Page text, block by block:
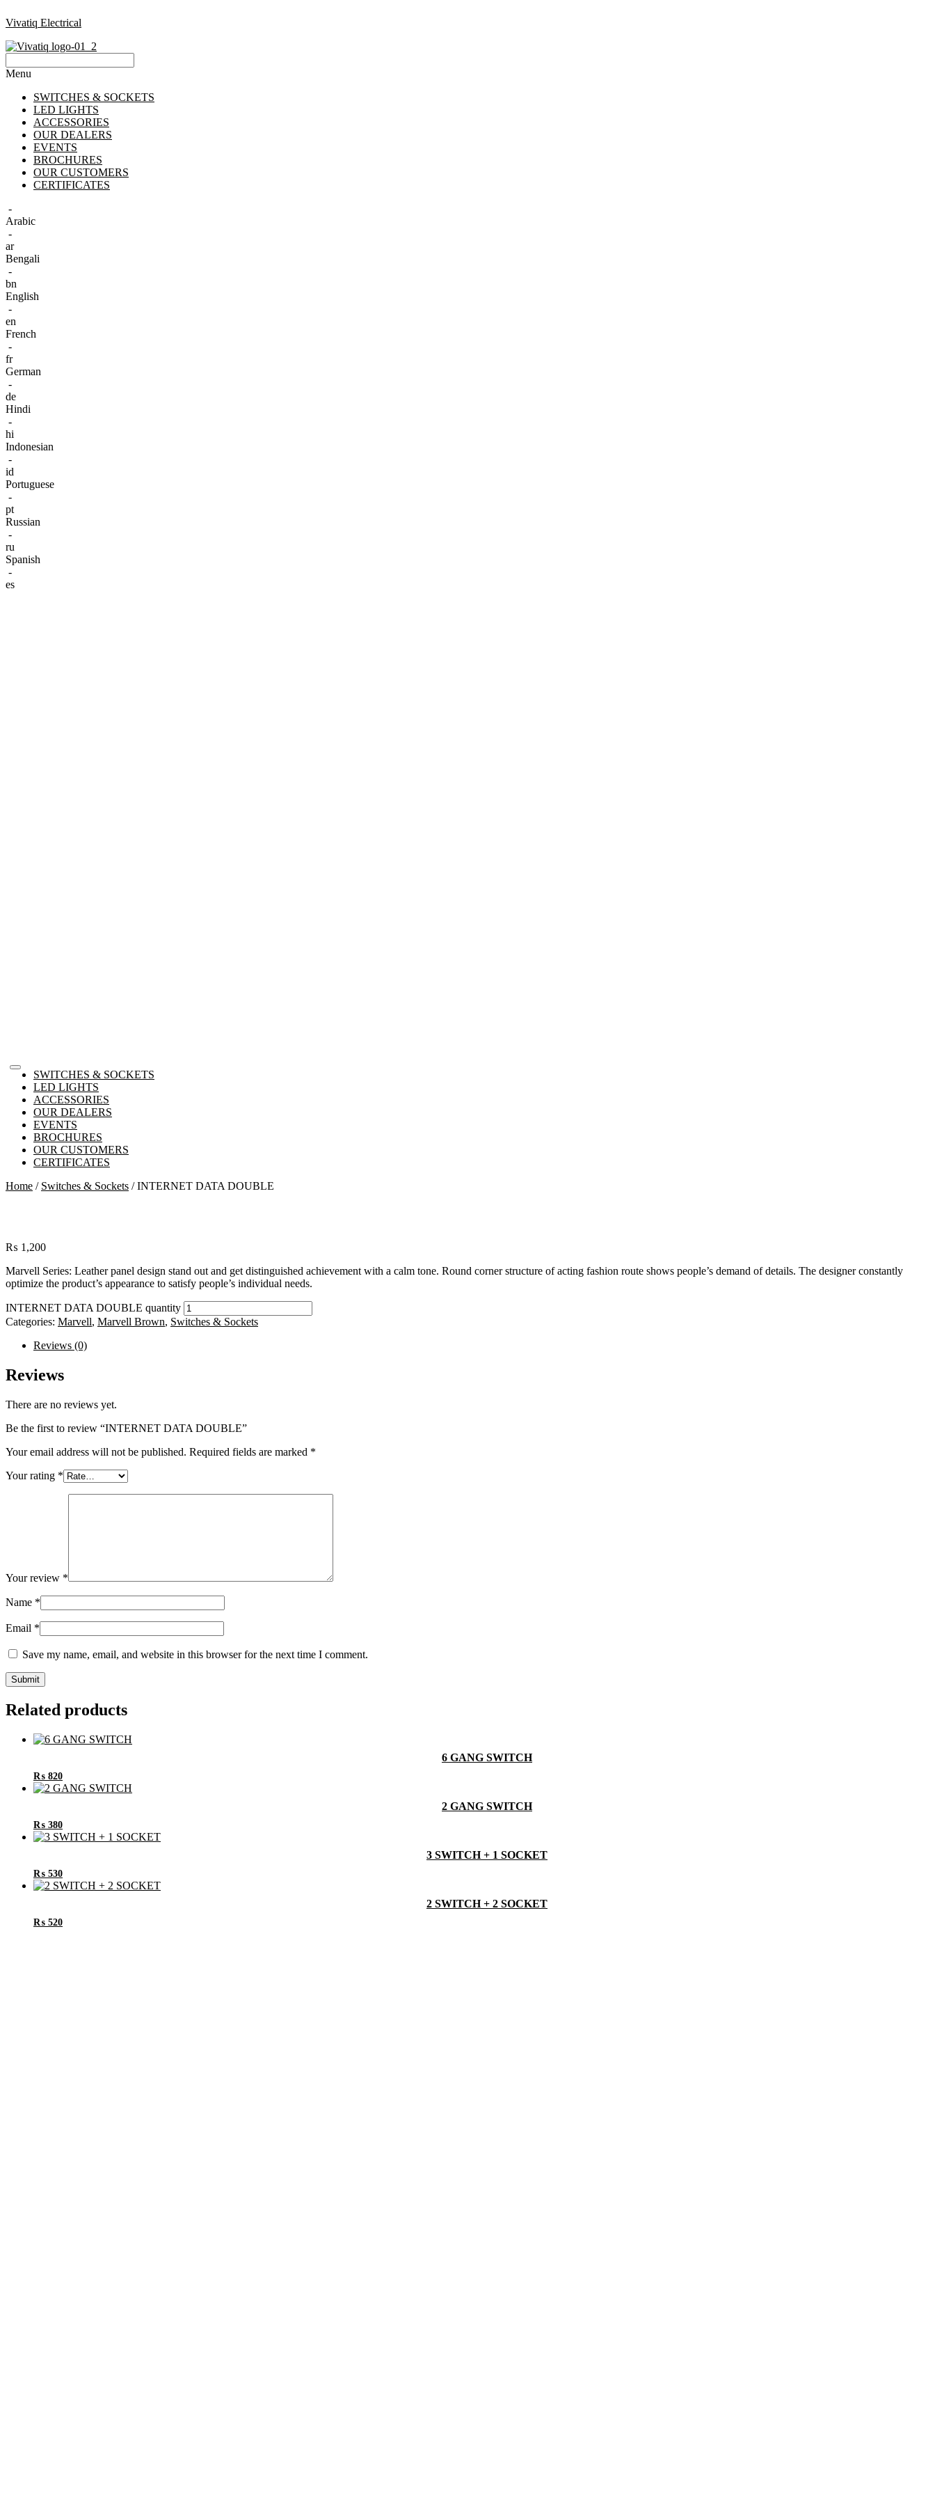
Vivatiq Electrical
Menu
SWITCHES & SOCKETS
LED LIGHTS
ACCESSORIES
OUR DEALERS
EVENTS
BROCHURES
OUR CUSTOMERS
CERTIFICATES
-
Arabic
-
ar
Bengali
-
bn
English
-
en
French
-
fr
German
-
de
Hindi
-
hi
Indonesian
-
id
Portuguese
-
pt
Russian
-
ru
Spanish
-
es
SWITCHES & SOCKETS
LED LIGHTS
ACCESSORIES
OUR DEALERS
EVENTS
BROCHURES
OUR CUSTOMERS
CERTIFICATES
Home / Switches & Sockets / INTERNET DATA DOUBLE
₨ 1,200
Marvell Series: Leather panel design stand out and get distinguished achievement with a calm tone. Round corner structure of acting fashion route shows people’s demand of details. The designer constantly
optimize the product’s appearance to satisfy people’s individual needs.
INTERNET DATA DOUBLE quantity
Categories: Marvell, Marvell Brown, Switches & Sockets
Reviews (0)
Reviews
There are no reviews yet.
Be the first to review “INTERNET DATA DOUBLE”
Your email address will not be published. Required fields are marked *
Your rating *
Your review *
Name *
Email *
Save my name, email, and website in this browser for the next time I comment.
Related products
6 GANG SWITCH
₨ 820
2 GANG SWITCH
₨ 380
3 SWITCH + 1 SOCKET
₨ 530
2 SWITCH + 2 SOCKET
₨ 520